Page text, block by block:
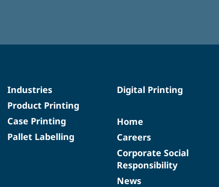
Industries
Product Printing
Case Printing
Pallet Labelling
Digital Printing
Home
Careers
Corporate Social
Responsibility
News